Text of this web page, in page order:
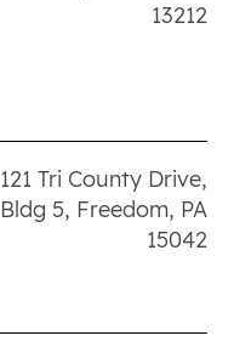
13212
121 Tri County Drive,
Bldg 5, Freedom, PA
15042